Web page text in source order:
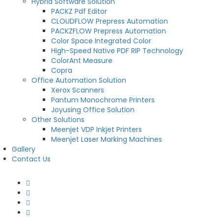
PACKZ Pdf Editor
CLOUDFLOW Prepress Automation
PACKZFLOW Prepress Automation
Color Space Integrated Color
High-Speed Native PDF RIP Technology
ColorAnt Measure
Copra
Office Automation Solution
Xerox Scanners
Pantum Monochrome Printers
Joyusing Office Solution
Other Solutions
Meenjet VDP Inkjet Printers
Meenjet Laser Marking Machines
Gallery
Contact Us